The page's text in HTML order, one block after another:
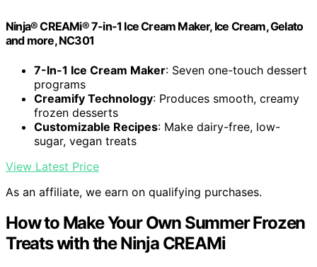
Ninja® CREAMi® 7-in-1 Ice Cream Maker, Ice Cream, Gelato
and more, NC301
7-In-1 Ice Cream Maker: Seven one-touch dessert
programs
Creamify Technology: Produces smooth, creamy
frozen desserts
Customizable Recipes: Make dairy-free, low-
sugar, vegan treats
View Latest Price
As an affiliate, we earn on qualifying purchases.
How to Make Your Own Summer Frozen
Treats with the Ninja CREAMi